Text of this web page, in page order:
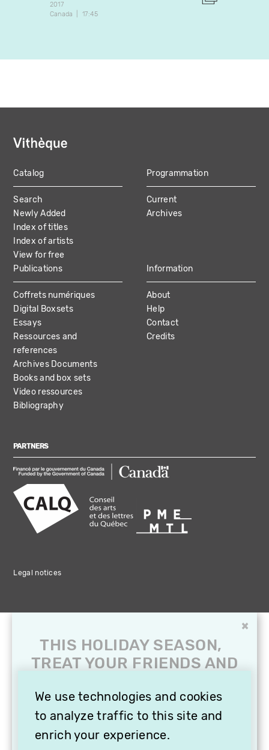
2017
Canada
17:45
MAIN
NAVIGATION
Catalog
Search
Newly Added
Index of titles
Index of artists
View for free
Programmation
Current
Archives
Publications
Coffrets numériques
Digital Boxsets
Essays
Ressources and
references
Archives Documents
Books and box sets
Video ressources
Bibliography
Information
About
Help
Contact
Credits
PARTNERS
Legal notices
We use technologies and cookies
to analyze traffic to this site and
enrich your experience.
×
THIS HOLIDAY SEASON,
TREAT YOUR FRIENDS AND
SUBSCRIPTION TO
VITHÈQUE!